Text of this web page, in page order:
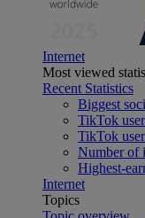
Internet
Most viewed
Recent Statistics
Biggest
TikTok
TikTok
Number of
Highest-
Internet
Topics